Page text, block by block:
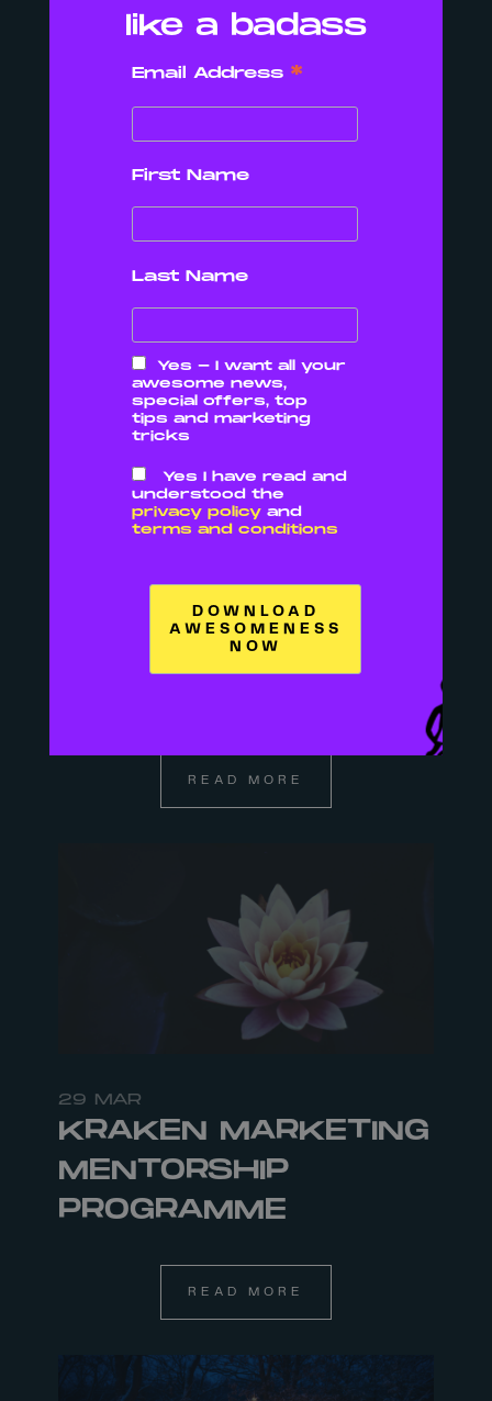
DIGITAL MARKETING
AGENCY IN
CORNWALL FOR
YOU?
BOOKS TO READ IF
YOU WANT TO BE A
BADASS BOSS
READ MORE
29 MAR
KRAKEN MARKETING
MENTORSHIP
PROGRAMME
READ MORE
like a badass
Email Address *
First Name
Last Name
Yes - I want all your
awesome news,
special offers, top
tips and marketing
tricks
Yes I have read and
understood the
privacy policy and
terms and conditions